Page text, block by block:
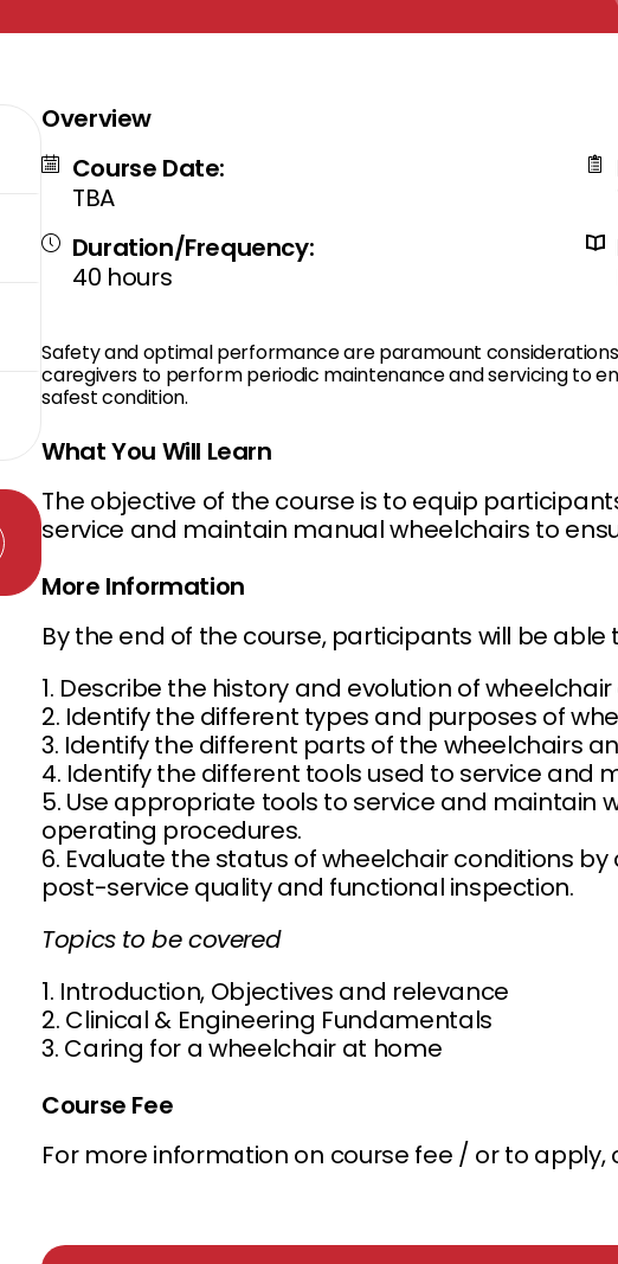
Overview
Course Date:
TBA
Duration/Frequency:
40 hours
Safety and optimal performance are paramount
caregivers to perform periodic maintenance and servicing to
safest condition.
What You Will Learn
The objective of the course is to equip
service and maintain manual wheelchairs to
More Information
By the end of the course, participants will be able
1. Describe the history and evolution of
2. Identify the different types and purposes of
3. Identify the different parts of the wheelchairs
4. Identify the different tools used to service and
5. Use appropriate tools to service and maintain
operating procedures.
6. Evaluate the status of wheelchair conditions
post-service quality and functional inspection.
Topics to be covered
1. Introduction, Objectives and relevance
2. Clinical & Engineering Fundamentals
3. Caring for a wheelchair at home
Course Fee
For more information on course fee / or to apply,